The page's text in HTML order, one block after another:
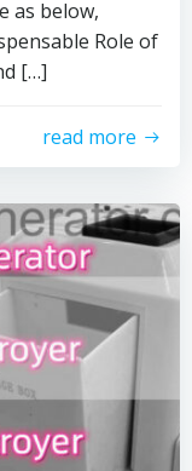
as below,
Role of
[…]
read more